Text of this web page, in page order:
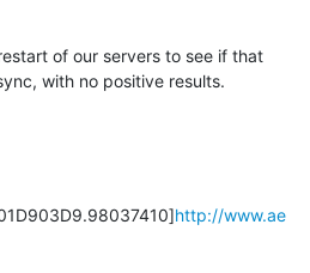
of our servers to see if that
with no positive results.
http://www.ae